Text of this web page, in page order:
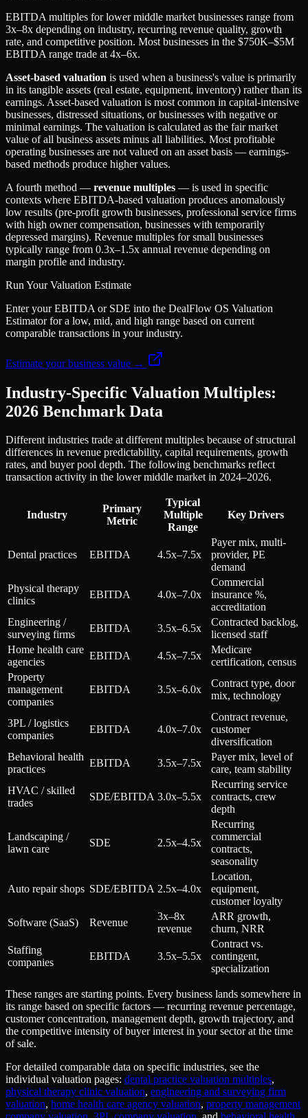
EBITDA multiples for lower middle market businesses range from
3x–8x depending on industry, recurring revenue quality, growth
rate, and competitive position. Most businesses in the $750K–$5M
EBITDA range trade at 4x–6x.
Asset-based valuation is used when a business's value is primarily
in its tangible assets (real estate, equipment, inventory) rather than its
earnings. Asset-based valuation is most common in capital-intensive
businesses, distressed situations, or businesses with negative or
minimal earnings. The valuation is calculated as the fair market
value of all business assets minus all liabilities. Most profitable
operating businesses are not valued on an asset basis — earnings-
based methods produce higher values.
A fourth method — revenue multiples — is used in specific
contexts where EBITDA-based valuation produces anomalously
low results (pre-profit growth businesses, professional service firms
with high owner compensation, businesses with temporarily
depressed margins). Revenue multiples for small businesses
typically range from 0.3x–1.5x annual revenue depending on
margin profile and industry.
Run Your Valuation Estimate
Enter your EBITDA or SDE into the DealFlow OS Valuation
Estimator for a low, mid, and high range based on current
comparable transactions in your industry.
Estimate your business value →
Industry-Specific Valuation Multiples:
2026 Benchmark Data
Different industries trade at different multiples because of structural
differences in revenue predictability, capital requirements, growth
rates, and buyer pool depth. The following benchmarks reflect
transaction activity in the lower middle market in 2024–2026.
Industry
Primary
Metric
Typical
Multiple
Range
Key Drivers
Dental practices EBITDA 4.5x–7.5x
Payer mix, multi-
provider, PE
demand
Physical therapy
clinics
EBITDA 4.0x–7.0x
Commercial
insurance %,
accreditation
Engineering /
surveying firms
EBITDA 3.5x–6.5x
Contracted backlog,
licensed staff
Home health care
agencies
EBITDA 4.5x–7.5x
Medicare
certification, census
Property
management
companies
EBITDA 3.5x–6.0x
Contract type, door
mix, technology
3PL / logistics
companies
EBITDA 4.0x–7.0x
Contract revenue,
customer
diversification
Behavioral health
practices
EBITDA 3.5x–7.5x
Payer mix, level of
care, team stability
HVAC / skilled
trades
SDE/EBITDA 3.0x–5.5x
Recurring service
contracts, crew
depth
Landscaping /
lawn care
SDE 2.5x–4.5x
Recurring
commercial
contracts,
seasonality
Auto repair shops SDE/EBITDA 2.5x–4.0x
Location,
equipment,
customer loyalty
Software (SaaS)
Revenue
3x–8x
revenue
ARR growth,
churn, NRR
Staffing
companies
EBITDA 3.5x–5.5x
Contract vs.
contingent,
specialization
These ranges are starting points. Every business lands somewhere in
its range based on specific factors — recurring revenue percentage,
customer concentration, management depth, growth trajectory, and
the competitive intensity of buyer interest in your sector at the time
of sale.
For detailed comparable data on specific industries, see the
individual valuation pages: dental practice valuation multiples,
physical therapy clinic valuation, engineering and surveying firm
valuation, home health care agency valuation, property management